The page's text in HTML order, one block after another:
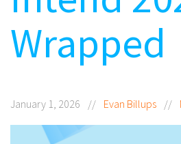
Wrapped
January 1, 2026 // Evan Billups //